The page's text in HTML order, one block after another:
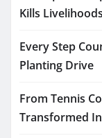
Kills Livelihoods
Every Step
Planting Drive
From Tennis
Transformed